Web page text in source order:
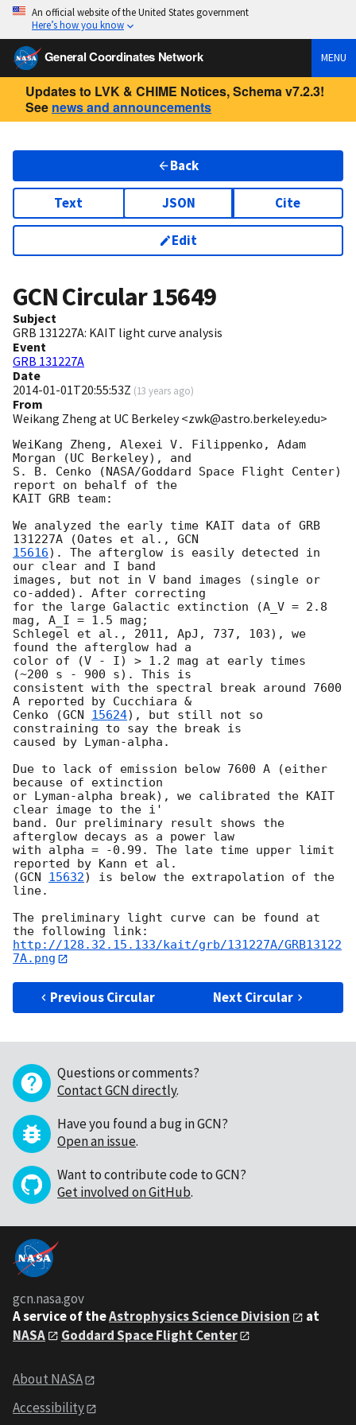
An official website of the United States government
Here’s how you know
General Coordinates Network MENU
Updates to LVK & CHIME Notices, Schema v7.2.3!
See news and announcements
Back
Text JSON Cite
Edit
GCN Circular15649
Subject
GRB 131227A: KAIT light curve analysis
Event
GRB 131227A
Date
2014-01-01T20:55:53Z (13 years ago)
From
Weikang Zheng at UC Berkeley <zwk@astro.berkeley.edu>
WeiKang Zheng, Alexei V. Filippenko, Adam
Morgan (UC Berkeley), and
S. B. Cenko (NASA/Goddard Space Flight Center)
report on behalf of the
KAIT GRB team:
We analyzed the early time KAIT data of GRB
131227A (Oates et al.,
15616). The afterglow is easily detected in
our clear and I band
images, but not in V band images (single or
co-added). After correcting
for the large Galactic extinction (A_V = 2.8
mag, A_I = 1.5 mag;
Schlegel et al., 2011, ApJ, 737, 103), we
found the afterglow had a
color of (V - I) > 1.2 mag at early times
(~200 s - 900 s). This is
consistent with the spectral break around 7600
A reported by Cucchiara &
Cenko (GCN 15624), but still not so
constraining to say the break is
caused by Lyman-alpha.
Due to lack of emission below 7600 A (either
because of extinction
or Lyman-alpha break), we calibrated the KAIT
clear image to the i'
band. Our preliminary result shows the
afterglow decays as a power law
with alpha = -0.99. The late time upper limit
reported by Kann et al.
(GCN 15632) is below the extrapolation of the
line.
The preliminary light curve can be found at
http://128.32.15.133/kait/grb/131227A/GRB13122
7A.png
Previous Circular Next Circular
Questions or comments?
Contact GCN directly.
Have you found a bug in GCN?
Open an issue.
Want to contribute code to GCN?
Get involved on GitHub.
gcn.nasa.gov
A service of theAstrophysics Science Division
at
NASA
Goddard Space Flight Center
About NASA
Accessibility